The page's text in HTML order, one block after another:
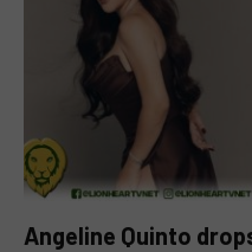
Angeline Quinto